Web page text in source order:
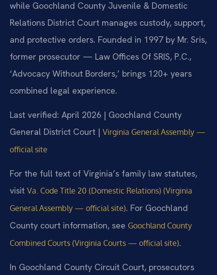
while Goochland County Juvenile & Domestic
Relations District Court manages custody, support,
and protective orders. Founded in 1997 by Mr. Sris,
former prosecutor — Law Offices Of SRIS, P.C.,
‘Advocacy Without Borders,’ brings 120+ years
combined legal experience.
Last verified: April 2026 | Goochland County
General District Court | Virginia General Assembly —
official site
For the full text of Virginia’s family law statutes,
visit Va. Code Title 20 (Domestic Relations) (Virginia
General Assembly — official site). For Goochland
County court information, see Goochland County
Combined Courts (Virginia Courts — official site).
In Goochland County Circuit Court, prosecutors